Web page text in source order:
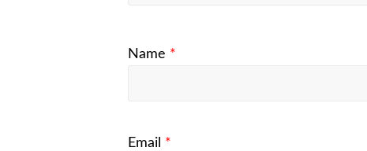
Name *
Email *